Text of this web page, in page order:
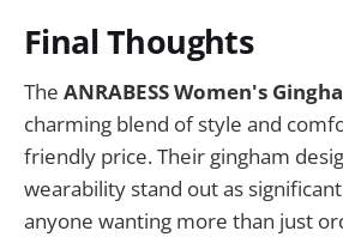
Final Thoughts
The ANRABESS Women's
charming blend of style and
friendly price. Their gingham
wearability stand out as
anyone wanting more than just